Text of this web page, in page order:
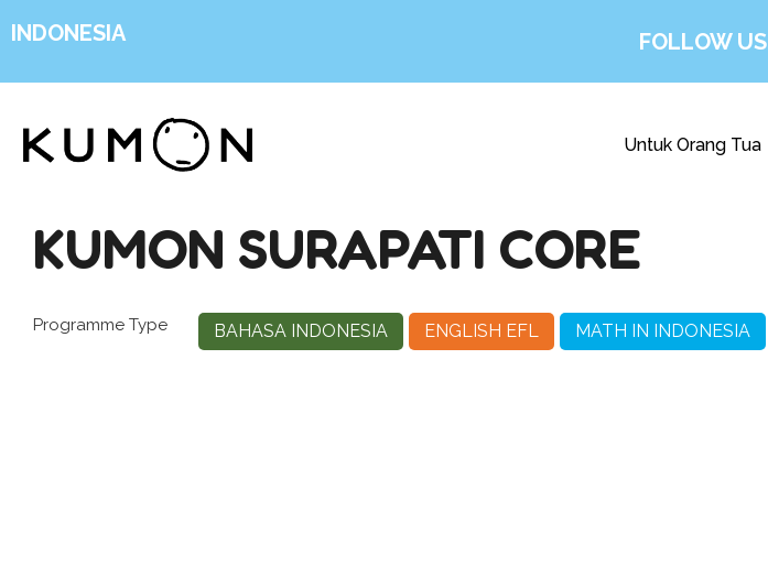
INDONESIA FOLLOW US
Untuk Orang Tua
KUMON SURAPATI CORE
Programme Type BAHASA INDONESIA ENGLISH EFL MATH IN INDONESIA